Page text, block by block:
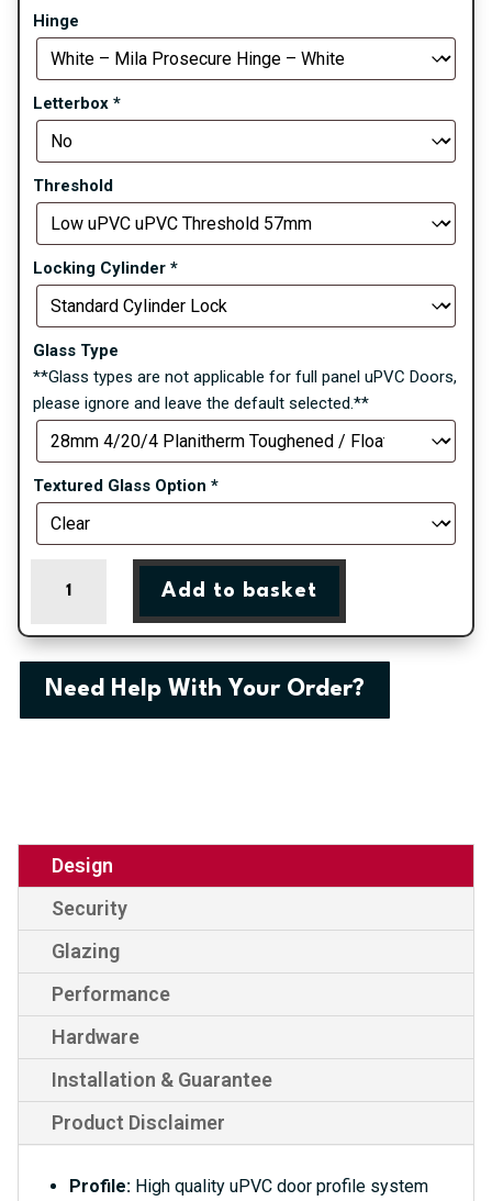
Hinge
Letterbox *
Threshold
Locking Cylinder *
Glass Type
**Glass types are not applicable for full panel uPVC Doors,
please ignore and leave the default selected.**
Textured Glass Option *
Classic
Climbing
Add to basket
Need Help With Your Order?
Design
Security
Glazing
Performance
Hardware
Installation & Guarantee
Product Disclaimer
Profile: High quality uPVC door profile system